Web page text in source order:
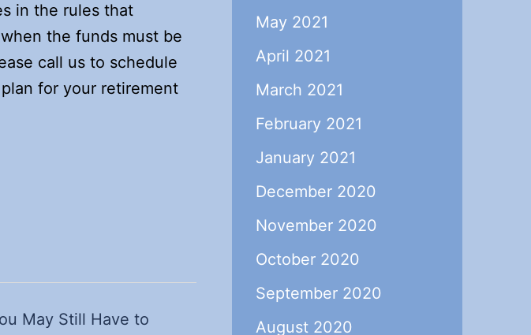
in the rules that
the funds must be
call us to schedule
for your retirement
May Still Have to
May 2021
April 2021
March 2021
February 2021
January 2021
December 2020
November 2020
October 2020
September 2020
August 2020